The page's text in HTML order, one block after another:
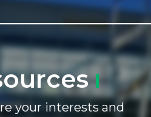
your interests and